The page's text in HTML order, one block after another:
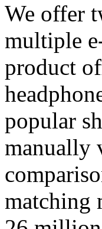
We offer
multiple
product
popular
manually
matching